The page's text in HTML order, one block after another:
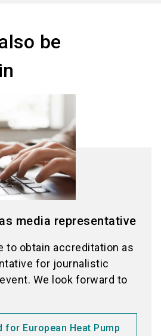
be
media representative
to obtain accreditation as
for journalistic
We look forward to
for European Heat Pump